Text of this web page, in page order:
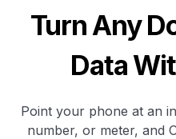
Turn Any
Data
Point your phone at an
number, or meter, and